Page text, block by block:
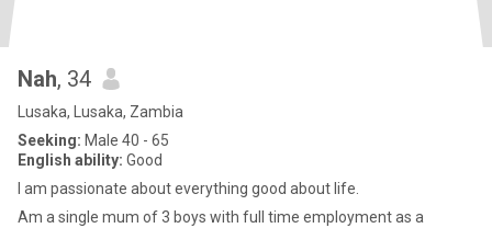
Nah, 34
Lusaka, Lusaka, Zambia
Seeking: Male 40 - 65
English ability: Good
I am passionate about everything good about life.
Am a single mum of 3 boys with full time employment as a